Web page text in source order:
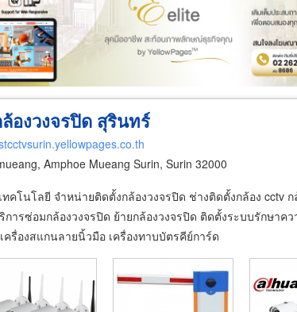
องวงจรปิด สุรินทร์
Amphoe Mueang Surin, Surin 32000
คโนโลยี จำหน่ายติดตั้งกล้องวงจรปิด ช่างติดตั้งกล้อง cctv
การซ่อมกล้องวงจรปิด ย้ายกล้องวงจรปิด ติดตั้งระบบรักษาค
องสแกนลายนิ้วมือ เครื่องทาบบัตรคีย์การ์ด